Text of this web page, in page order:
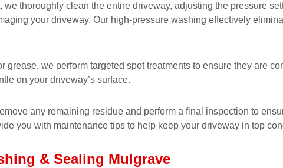
thoroughly clean the entire driveway, adjusting the pressure
your driveway. Our high-pressure washing effectively
grease, we perform targeted spot treatments to ensure they are
on your driveway’s surface.
any remaining residue and perform a final inspection to
you with maintenance tips to help keep your driveway in top
& Sealing Mulgrave